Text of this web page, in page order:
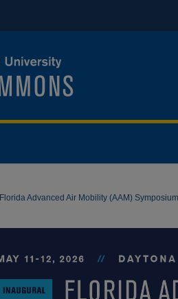
Florida Advanced Air Mobility (AAM)